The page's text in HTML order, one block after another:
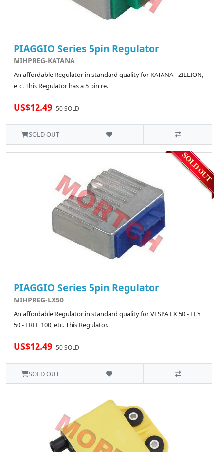
PIAGGIO Series 5pin Regulator
MIHPREG-KATANA
An affordable Regulator in standard quality for KATANA - ZILLION,
etc. This Regulator has a 5 pin re..
US$12.49 50 SOLD
SOLD OUT
PIAGGIO Series 5pin Regulator
MIHPREG-LX50
An affordable Regulator in standard quality for VESPA LX 50 - FLY
50 - FREE 100, etc. This Regulator..
US$12.49 50 SOLD
SOLD OUT